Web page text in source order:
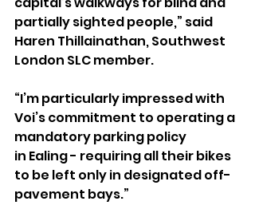
partially sighted people,” said
Haren Thillainathan, Southwest
London SLC member.
“I’m particularly impressed with
Voi’s commitment to operating a
mandatory parking policy
in Ealing - requiring all their bikes
to be left only in designated off-
pavement bays.”